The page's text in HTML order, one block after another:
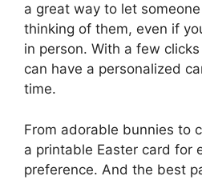
a great way to let someone
thinking of them, even if
in person. With a few
can have a personalized
time.
From adorable bunnies to
a printable Easter card for
preference. And the best